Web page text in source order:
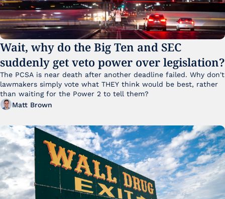
Wait, why do the Big Ten and SEC
suddenly get veto power over legislation?
The PCSA is near death after another deadline failed. Why don't
lawmakers simply vote what THEY think would be best, rather
than waiting for the Power 2 to tell them?
Matt Brown